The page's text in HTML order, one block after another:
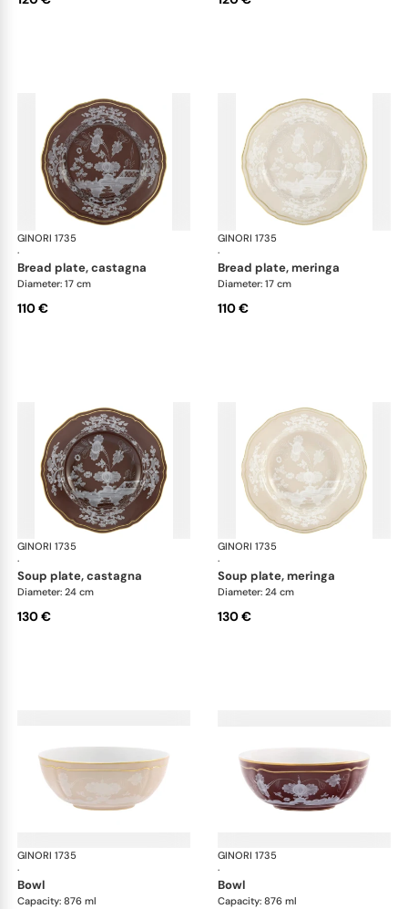
GINORI 1735
·
Oriente Italiano Castagna & Meringa
bread plate, castagna
Diameter: 17 cm
110 €
GINORI 1735
·
bread plate, meringa
Diameter: 17 cm
110 €
GINORI 1735
·
Oriente Italiano Castagna & Meringa
soup plate, castagna
Diameter: 24 cm
130 €
GINORI 1735
·
soup plate, meringa
Diameter: 24 cm
130 €
GINORI 1735
·
Oriente Italiano Castagna & Meringa
bowl
Capacity: 876 ml
GINORI 1735
·
bowl
Capacity: 876 ml